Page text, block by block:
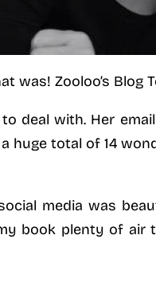
was! Zooloo’s
deal with. Her
huge total of 14
media was
book plenty of